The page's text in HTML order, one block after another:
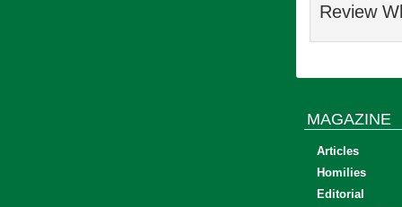
Review
MAGAZINE
Articles
Homilies
Editorial